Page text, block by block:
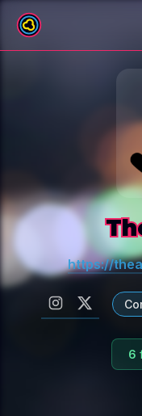
https://
6